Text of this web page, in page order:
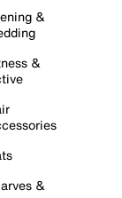
&
&
&